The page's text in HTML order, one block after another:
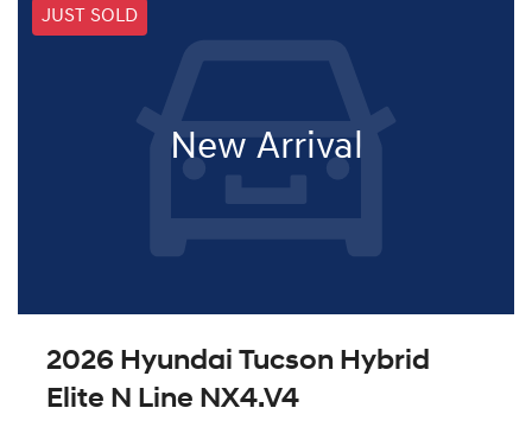
JUST SOLD
New Arrival
2026 Hyundai Tucson Hybrid
Elite N Line NX4.V4